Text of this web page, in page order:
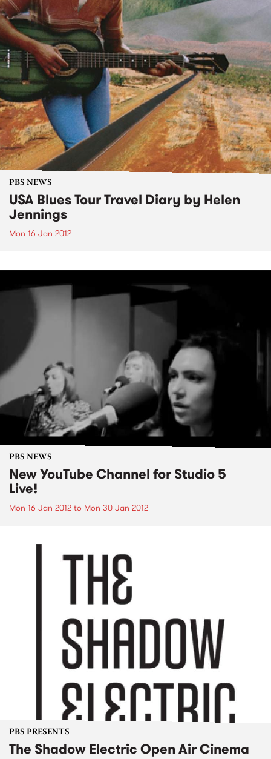
PBS NEWS
USA Blues Tour Travel Diary by Helen
Jennings
Mon 16 Jan 2012
PBS NEWS
New YouTube Channel for Studio 5
Live!
Mon 16 Jan 2012 to Mon 30 Jan 2012
PBS PRESENTS
The Shadow Electric Open Air Cinema